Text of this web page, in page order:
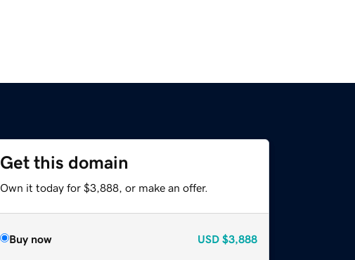
Get this domain
Own it today for $3,888, or make an offer.
Buy now USD $3,888